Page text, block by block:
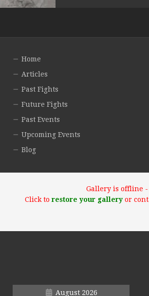
Home
Articles
Past Fights
Future Fights
Past Events
Upcoming Events
Blog
Gallery is offline -
Click to restore your galleryor
August 2026